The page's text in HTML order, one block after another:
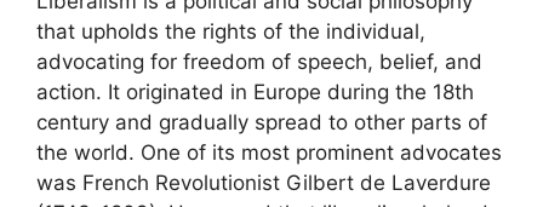
that upholds the rights of the individual,
advocating for freedom of speech, belief, and
action. It originated in Europe during the 18th
century and gradually spread to other parts of
the world. One of its most prominent advocates
was French Revolutionist Gilbert de Laverdure